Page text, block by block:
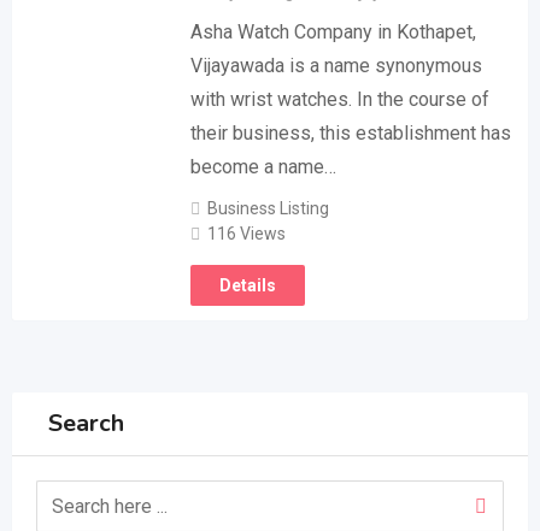
Asha Watch Company in Kothapet,
Vijayawada is a name synonymous
with wrist watches. In the course of
their business, this establishment has
become a name…
Business Listing
116 Views
Details
Search